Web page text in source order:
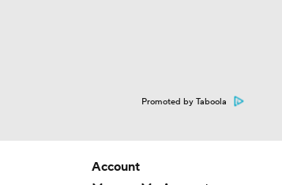
Promoted by Taboola
Account